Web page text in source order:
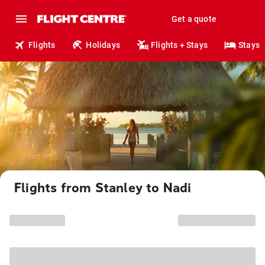
Get a quote
Flights Holidays Flights + Stays Stays
Flights from Stanley to Nadi